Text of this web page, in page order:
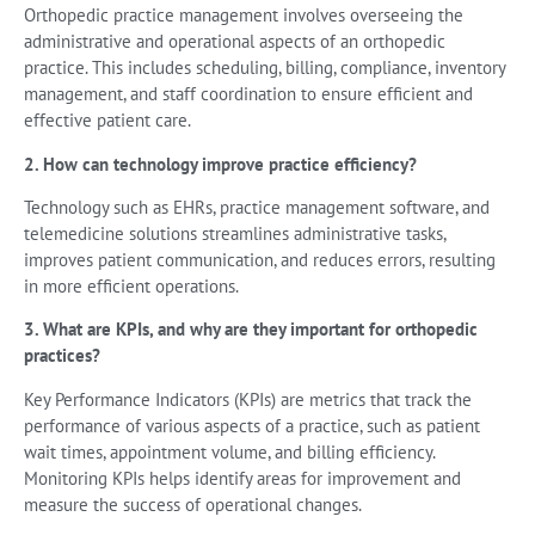
Orthopedic practice management involves overseeing the
administrative and operational aspects of an orthopedic
practice. This includes scheduling, billing, compliance, inventory
management, and staff coordination to ensure efficient and
effective patient care.
2. How can technology improve practice efficiency?
Technology such as EHRs, practice management software, and
telemedicine solutions streamlines administrative tasks,
improves patient communication, and reduces errors, resulting
in more efficient operations.
3. What are KPIs, and why are they important for orthopedic
practices?
Key Performance Indicators (KPIs) are metrics that track the
performance of various aspects of a practice, such as patient
wait times, appointment volume, and billing efficiency.
Monitoring KPIs helps identify areas for improvement and
measure the success of operational changes.